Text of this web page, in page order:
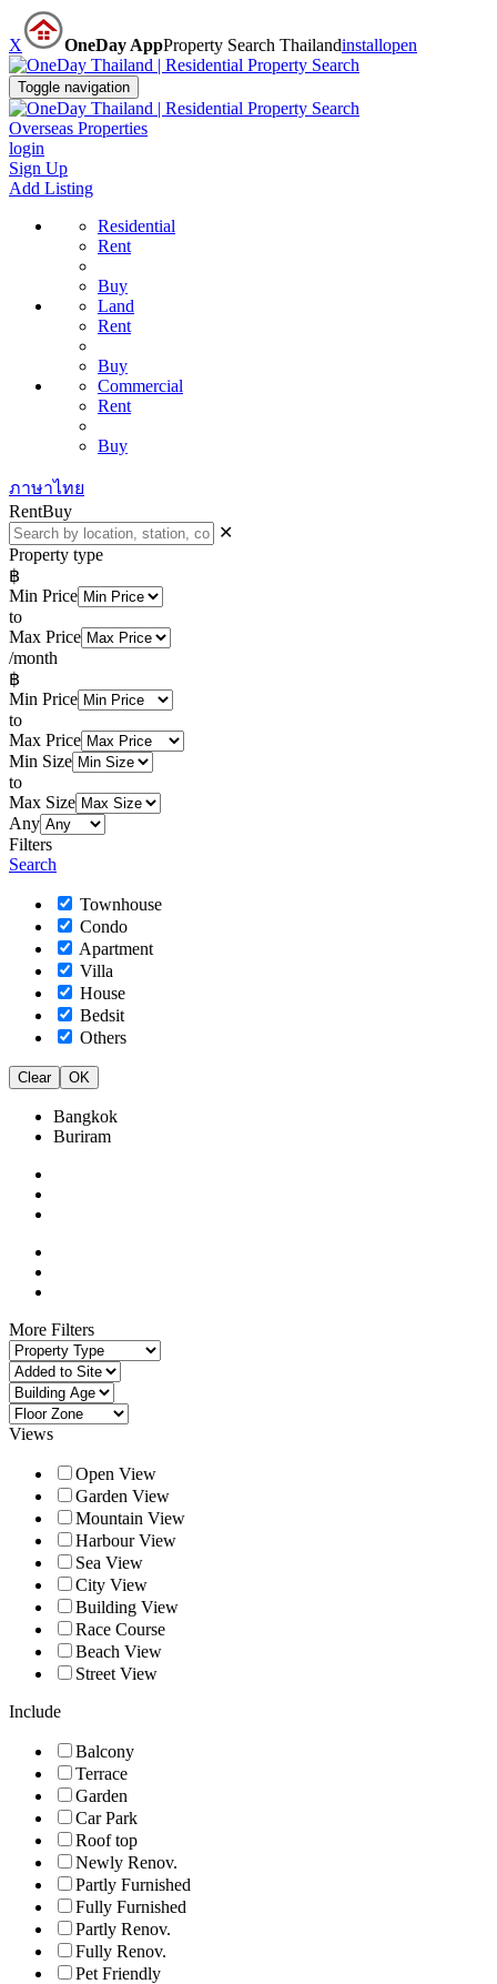
X OneDay AppProperty Search Thailandinstallopen
Toggle navigation
Overseas Properties
login
Sign Up
Add Listing
Residential
Rent
Buy
Land
Rent
Buy
Commercial
Rent
Buy
ภาษาไทย
RentBuy
✕
Property type
฿
Min Price
to
Max Price
/month
฿
Min Price
to
Max Price
Min Size
to
Max Size
Any
Filters
Search
Townhouse
Condo
Apartment
Villa
House
Bedsit
Others
Clear OK
Bangkok
Buriram
More Filters
Views
Open View
Garden View
Mountain View
Harbour View
Sea View
City View
Building View
Race Course
Beach View
Street View
Include
Balcony
Terrace
Garden
Car Park
Roof top
Newly Renov.
Partly Furnished
Fully Furnished
Partly Renov.
Fully Renov.
Pet Friendly